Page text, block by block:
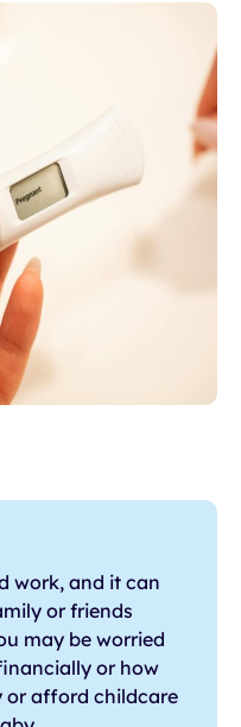
work, and it can
or friends
may be worried
or how
or afford childcare